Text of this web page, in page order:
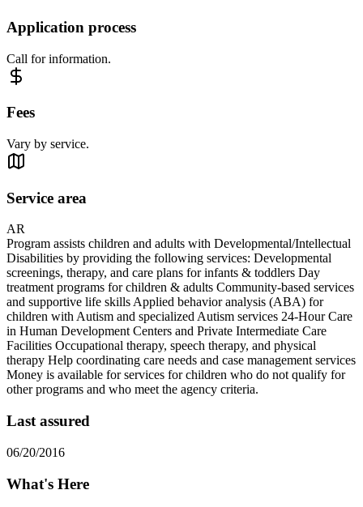
Application process
Call for information.
Fees
Vary by service.
Service area
AR
Program assists children and adults with Developmental/Intellectual
Disabilities by providing the following services: Developmental
screenings, therapy, and care plans for infants & toddlers Day
treatment programs for children & adults Community-based services
and supportive life skills Applied behavior analysis (ABA) for
children with Autism and specialized Autism services 24-Hour Care
in Human Development Centers and Private Intermediate Care
Facilities Occupational therapy, speech therapy, and physical
therapy Help coordinating care needs and case management services
Money is available for services for children who do not qualify for
other programs and who meet the agency criteria.
Last assured
06/20/2016
What's Here